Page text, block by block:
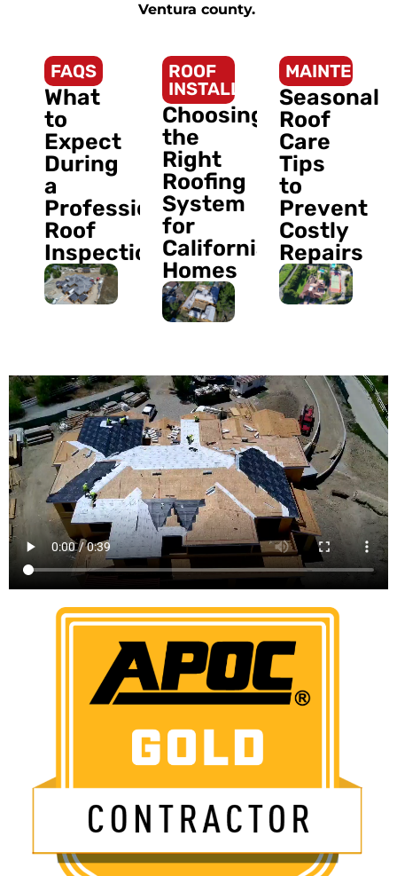
Ventura county.
FAQS
What
to
Expect
During
a
Professional
Roof
Inspection
ROOF
INSTALLATION
Choosing
the
Right
Roofing
System
for
California
Homes
Seasonal
Roof
Care
Tips
to
Prevent
Costly
Repairs